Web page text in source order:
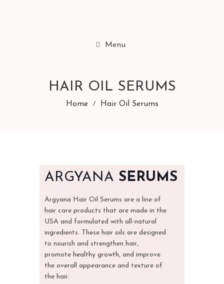
Menu
HAIR OIL SERUMS
Home Hair Oil Serums
ARGYANA SERUMS
Argyana Hair Oil Serums are a line of
hair care products that are made in the
USA and formulated with all-natural
ingredients. These hair oils are designed
to nourish and strengthen hair,
promote healthy growth, and improve
the overall appearance and texture of
the hair.